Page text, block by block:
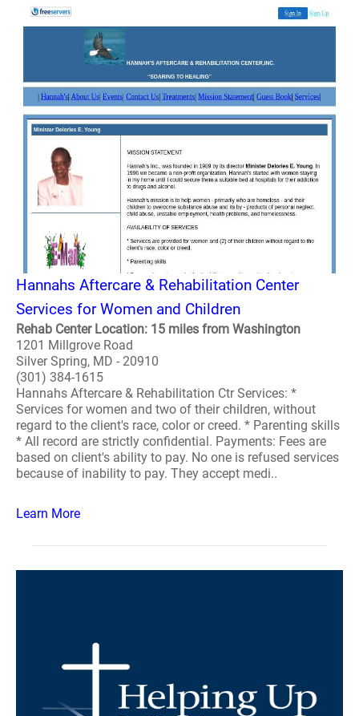
Hannahs Aftercare & Rehabilitation Center
Services for Women and Children
Rehab Center Location: 15 miles from Washington
1201 Millgrove Road
Silver Spring, MD - 20910
(301) 384-1615
Hannahs Aftercare & Rehabilitation Ctr Services: *
Services for women and two of their children, without
regard to the client's race, color or creed. * Parenting skills
* All record are strictly confidential. Payments: Fees are
based on client's ability to pay. No one is refused services
because of inability to pay. They accept medi..
Learn More